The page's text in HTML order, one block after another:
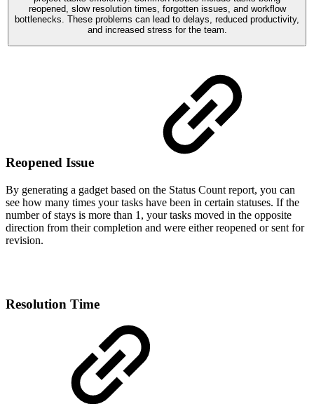
reopened, slow resolution times, forgotten issues, and workflow
bottlenecks. These problems can lead to delays, reduced productivity,
and increased stress for the team.
Reopened Issue
By generating a gadget based on the Status Count report, you can
see how many times your tasks have been in certain statuses. If the
number of stays is more than 1, your tasks moved in the opposite
direction from their completion and were either reopened or sent for
revision.
Resolution Time